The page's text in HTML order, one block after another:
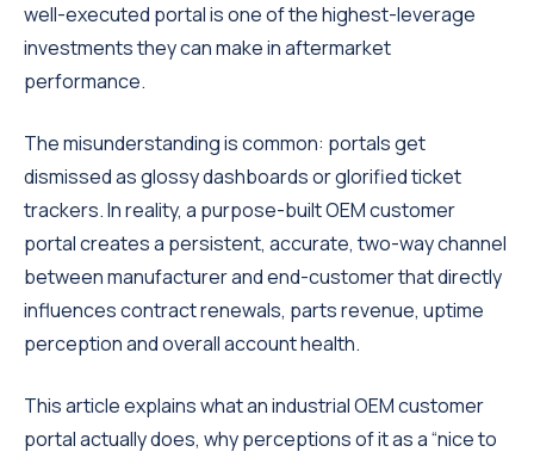
well-executed portal is one of the highest-leverage
investments they can make in aftermarket
performance.
The misunderstanding is common: portals get
dismissed as glossy dashboards or glorified ticket
trackers. In reality, a purpose-built OEM customer
portal creates a persistent, accurate, two-way channel
between manufacturer and end-customer that directly
influences contract renewals, parts revenue, uptime
perception and overall account health.
This article explains what an industrial OEM customer
portal actually does, why perceptions of it as a “nice to